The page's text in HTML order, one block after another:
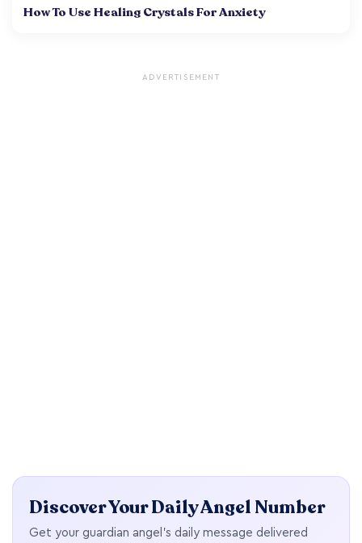
How To Use Healing Crystals For Anxiety
ADVERTISEMENT
Discover Your Daily Angel Number
Get your guardian angel's daily message delivered